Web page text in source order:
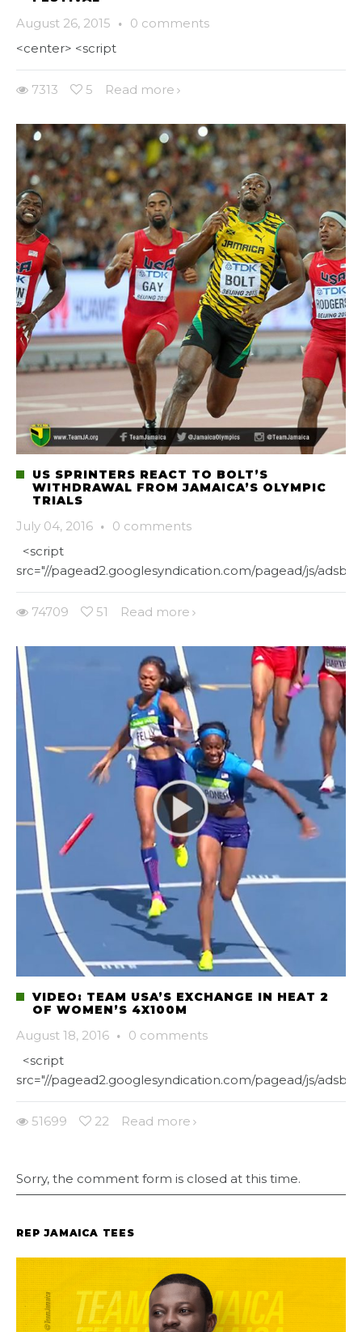
August 26, 2015 · 0 comments
<center> <script
7313 5 Read more
US SPRINTERS REACT TO BOLT’S
WITHDRAWAL FROM JAMAICA’S OLYMPIC
TRIALS
July 04, 2016 · 0 comments
<script
src="//pagead2.googlesyndication.com/pagead/js/
74709 51 Read more
VIDEO: TEAM USA’S EXCHANGE IN HEAT 2
OF WOMEN’S 4X100M
August 18, 2016 · 0 comments
<script
src="//pagead2.googlesyndication.com/pagead/js/
51699 22 Read more
Sorry, the comment form is closed at this time.
REP JAMAICA TEES